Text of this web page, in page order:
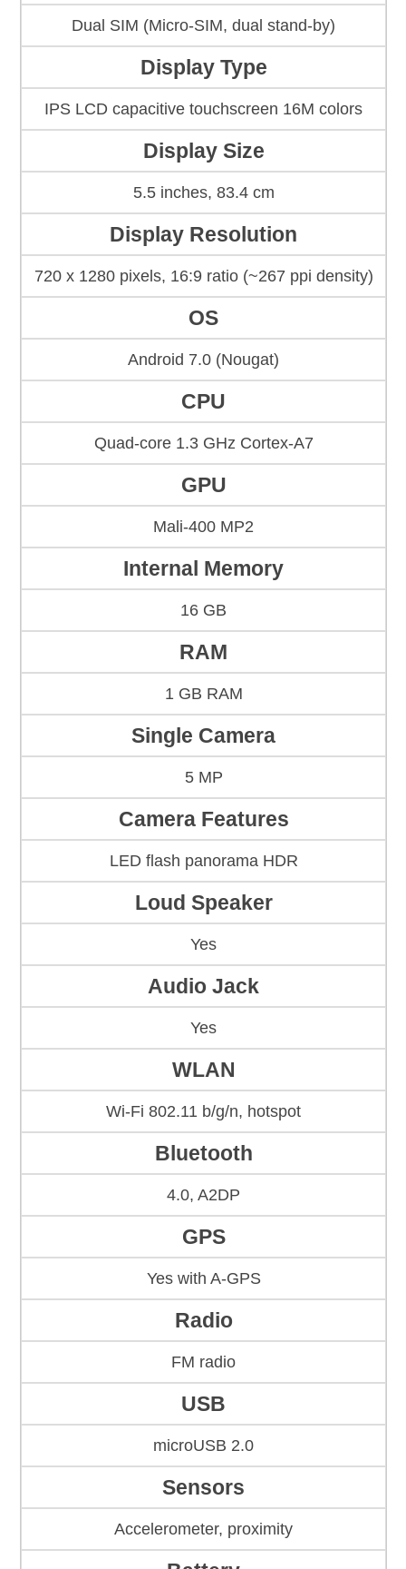
Dual SIM (Micro-SIM, dual stand-by)
Display Type
IPS LCD capacitive touchscreen 16M colors
Display Size
5.5 inches, 83.4 cm
Display Resolution
720 x 1280 pixels, 16:9 ratio (~267 ppi density)
OS
Android 7.0 (Nougat)
CPU
Quad-core 1.3 GHz Cortex-A7
GPU
Mali-400 MP2
Internal Memory
16 GB
RAM
1 GB RAM
Single Camera
5 MP
Camera Features
LED flash panorama HDR
Loud Speaker
Yes
Audio Jack
Yes
WLAN
Wi-Fi 802.11 b/g/n, hotspot
Bluetooth
4.0, A2DP
GPS
Yes with A-GPS
Radio
FM radio
USB
microUSB 2.0
Sensors
Accelerometer, proximity